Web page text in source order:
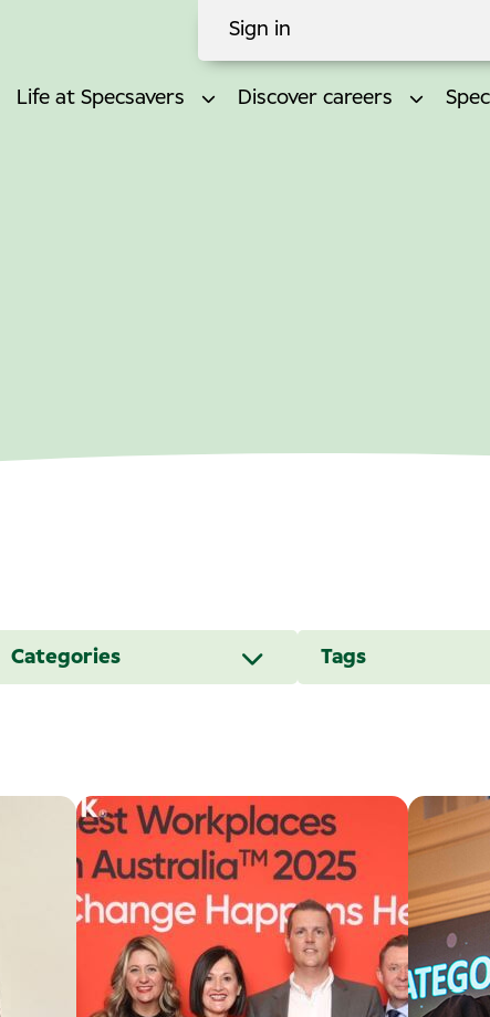
Sign in
Life at Specsavers Discover careers
Categories Tags